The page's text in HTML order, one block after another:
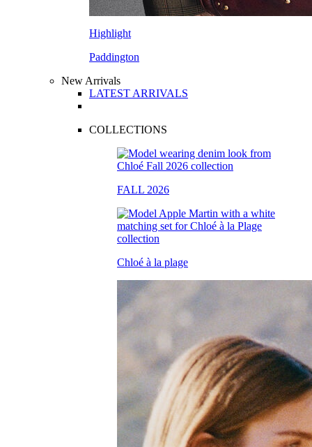
Highlight
Paddington
New Arrivals
LATEST ARRIVALS
COLLECTIONS
FALL 2026
Chloé à la plage